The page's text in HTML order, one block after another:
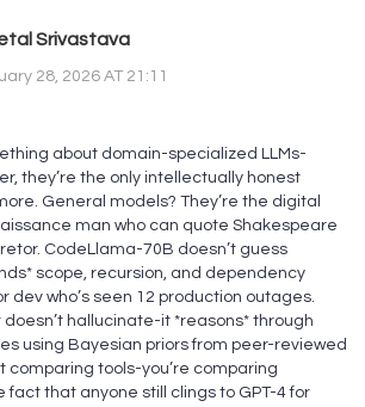
Srivastava
28, 2026 AT 21:11
about domain-specialized LLMs-
they’re the only intellectually honest
General models? They’re the digital
man who can quote Shakespeare
CodeLlama-70B doesn’t guess
scope, recursion, and dependency
dev who’s seen 12 production outages.
doesn’t hallucinate-it *reasons* through
using Bayesian priors from peer-reviewed
comparing tools-you’re comparing
fact that anyone still clings to GPT-4 for